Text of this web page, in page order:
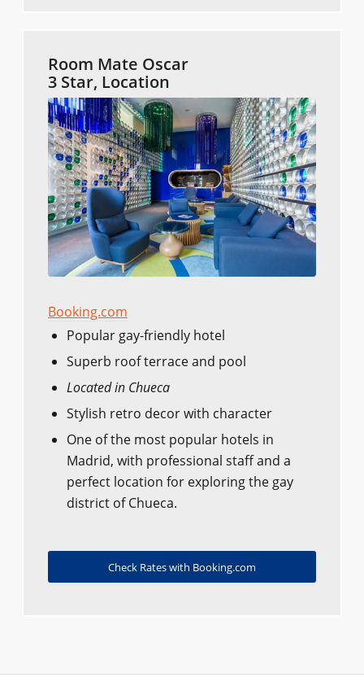
Room Mate Oscar
3 Star, Location
Booking.com
Popular gay-friendly hotel
Superb roof terrace and pool
Located in Chueca
Stylish retro decor with character
One of the most popular hotels in
Madrid, with professional staff and a
perfect location for exploring the gay
district of Chueca.
Check Rates with Booking.com